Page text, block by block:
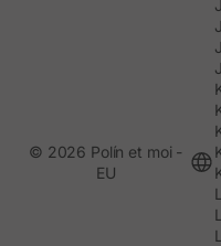
© 2026 Polín et moi -
EU